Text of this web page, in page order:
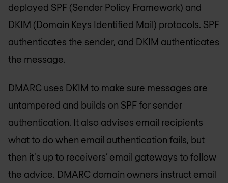
deployed SPF (Sender Policy Framework) and
DKIM (Domain Keys Identified Mail) protocols. SPF
authenticates the sender, and DKIM authenticates
the message.
DMARC uses DKIM to make sure messages are
untampered and builds on SPF for sender
authentication. It also advises email recipients
what to do when email authentication fails, but
then it's up to receivers’ email gateways to follow
the advice. DMARC domain owners instruct email